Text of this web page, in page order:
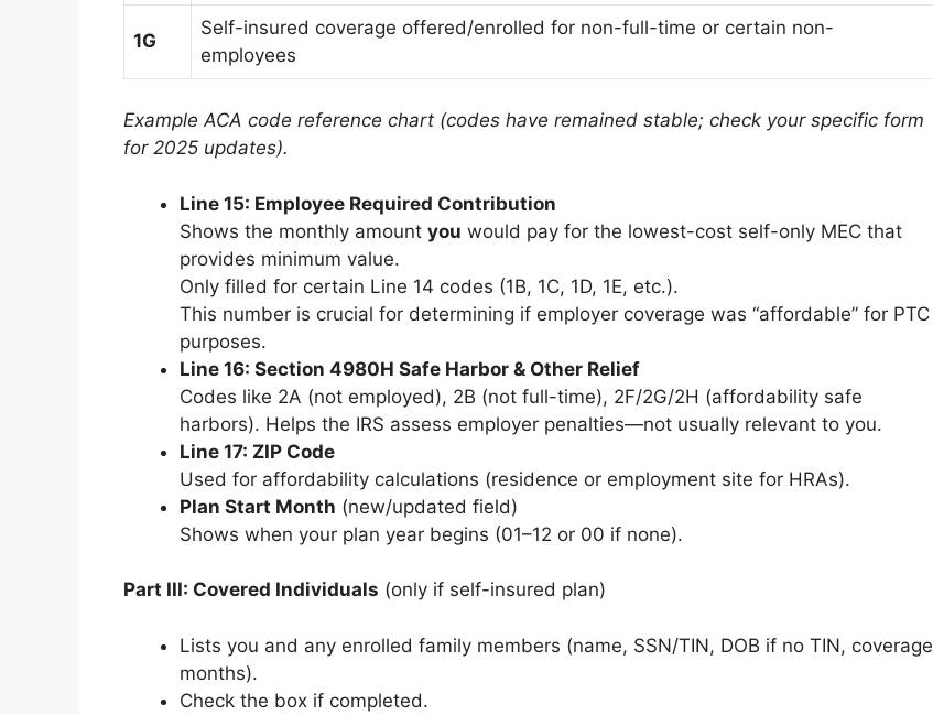
1G
Self-insured coverage offered/enrolled for non-full-time or certain non-
employees
Example ACA code reference chart (codes have remained stable; check your specific form
for 2025 updates).
Line 15: Employee Required Contribution
Shows the monthly amount you would pay for the lowest-cost self-only MEC that
provides minimum value.
Only filled for certain Line 14 codes (1B, 1C, 1D, 1E, etc.).
This number is crucial for determining if employer coverage was “affordable” for PTC
purposes.
Line 16: Section 4980H Safe Harbor & Other Relief
Codes like 2A (not employed), 2B (not full-time), 2F/2G/2H (affordability safe
harbors). Helps the IRS assess employer penalties—not usually relevant to you.
Line 17: ZIP Code
Used for affordability calculations (residence or employment site for HRAs).
Plan Start Month (new/updated field)
Shows when your plan year begins (01–12 or 00 if none).
Part III: Covered Individuals (only if self-insured plan)
Lists you and any enrolled family members (name, SSN/TIN, DOB if no TIN, coverage
months).
Check the box if completed.